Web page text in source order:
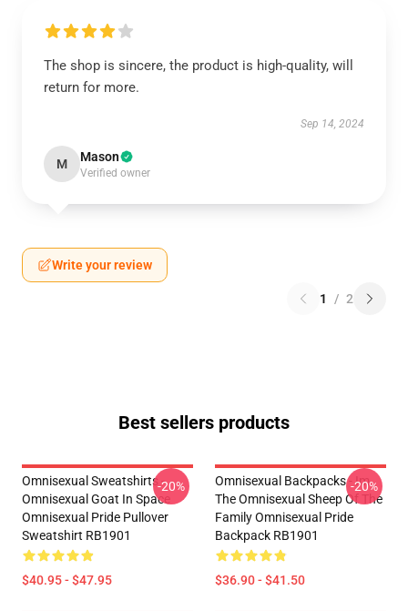
The shop is sincere, the product is high-quality, will
return for more.
Sep 14, 2024
M Mason
Verified owner
Write your review
1 / 2
Best sellers products
Omnisexual Sweatshirts -
Omnisexual Goat In Space
Omnisexual Pride Pullover
Sweatshirt RB1901
$40.95 - $47.95
-20%
Omnisexual Backpacks - Im
The Omnisexual Sheep Of The
Family Omnisexual Pride
Backpack RB1901
$36.90 - $41.50
-20%